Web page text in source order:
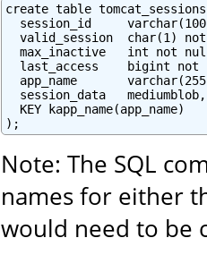
create table
session_id
valid_session  char(1)
max_inactive   int not
last_access    bigint not
app_name
  session_data   mediumblob,
  KEY kapp_name(app_name)
);
Note: The SQL
names for either
would need to be